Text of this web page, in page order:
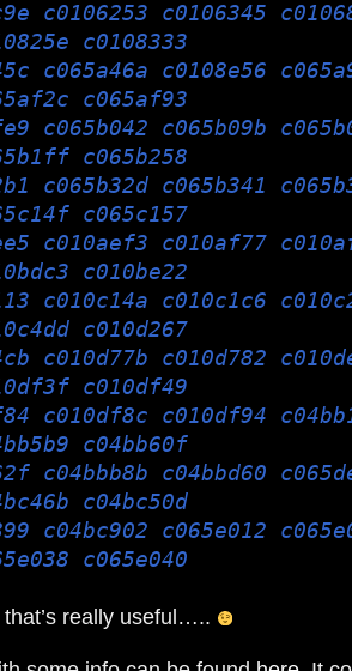
c0106253 c0106345
c0108333
c065a46a c0108e56
c065af93
c065b042 c065b09b
c065b258
c065b32d c065b341
c065c157
c010aef3 c010af77
c010be22
c010c14a c010c1c6
c010d267
c010d77b c010d782
c010df49
c010df8c c010df94
c04bb60f
c04bbb8b c04bbd60
c04bc50d
c04bc902 c065e012
c065e040
really useful…..